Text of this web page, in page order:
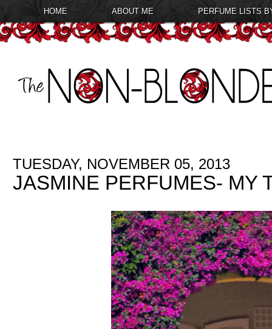
HOME ABOUT ME PERFUME LISTS
TUESDAY, NOVEMBER 05, 2013
JASMINE PERFUMES- MY